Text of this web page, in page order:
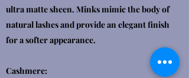
ultra matte sheen. Minks mimic the body of
natural lashes and provide an elegant finish
for a softer appearance.
Cashmere: